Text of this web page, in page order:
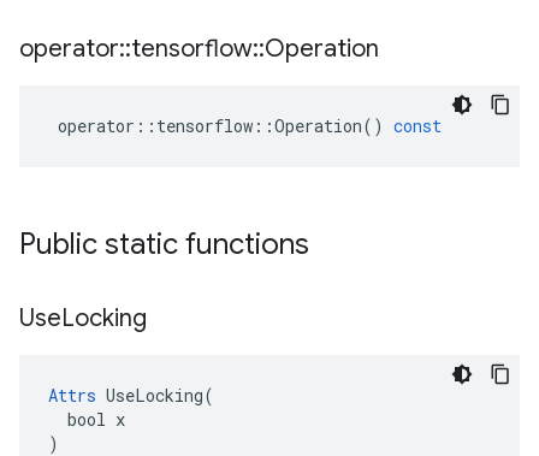
operator::tensorflow::Operation
operator :: tensorflow ::Operation() const
Public static functions
UseLocking
Attrs UseLocking(
  bool x
)